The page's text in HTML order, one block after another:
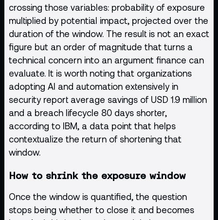
crossing those variables: probability of exposure
multiplied by potential impact, projected over the
duration of the window. The result is not an exact
figure but an order of magnitude that turns a
technical concern into an argument finance can
evaluate. It is worth noting that organizations
adopting AI and automation extensively in
security report average savings of USD 1.9 million
and a breach lifecycle 80 days shorter,
according to IBM, a data point that helps
contextualize the return of shortening that
window.
How to shrink the exposure window
Once the window is quantified, the question
stops being whether to close it and becomes